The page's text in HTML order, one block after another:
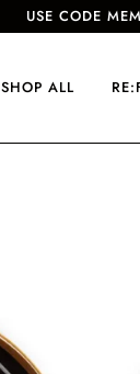
USE CODE
SHOP ALL